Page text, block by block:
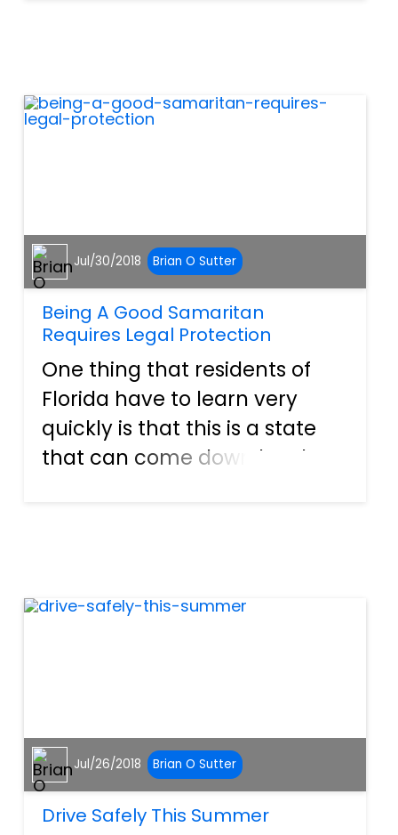
while children are playing...
Jul/30/2018 Brian O Sutter
Being A Good Samaritan
Requires Legal Protection
One thing that residents of
Florida have to learn very
quickly is that this is a state
that can come down hard on
need of assistance,...
Jul/26/2018 Brian O Sutter
Drive Safely This Summer